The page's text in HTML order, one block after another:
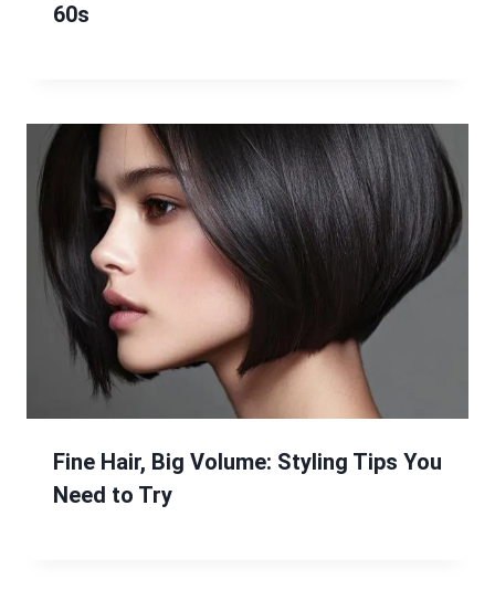
60s
Fine Hair, Big Volume: Styling Tips You
Need to Try